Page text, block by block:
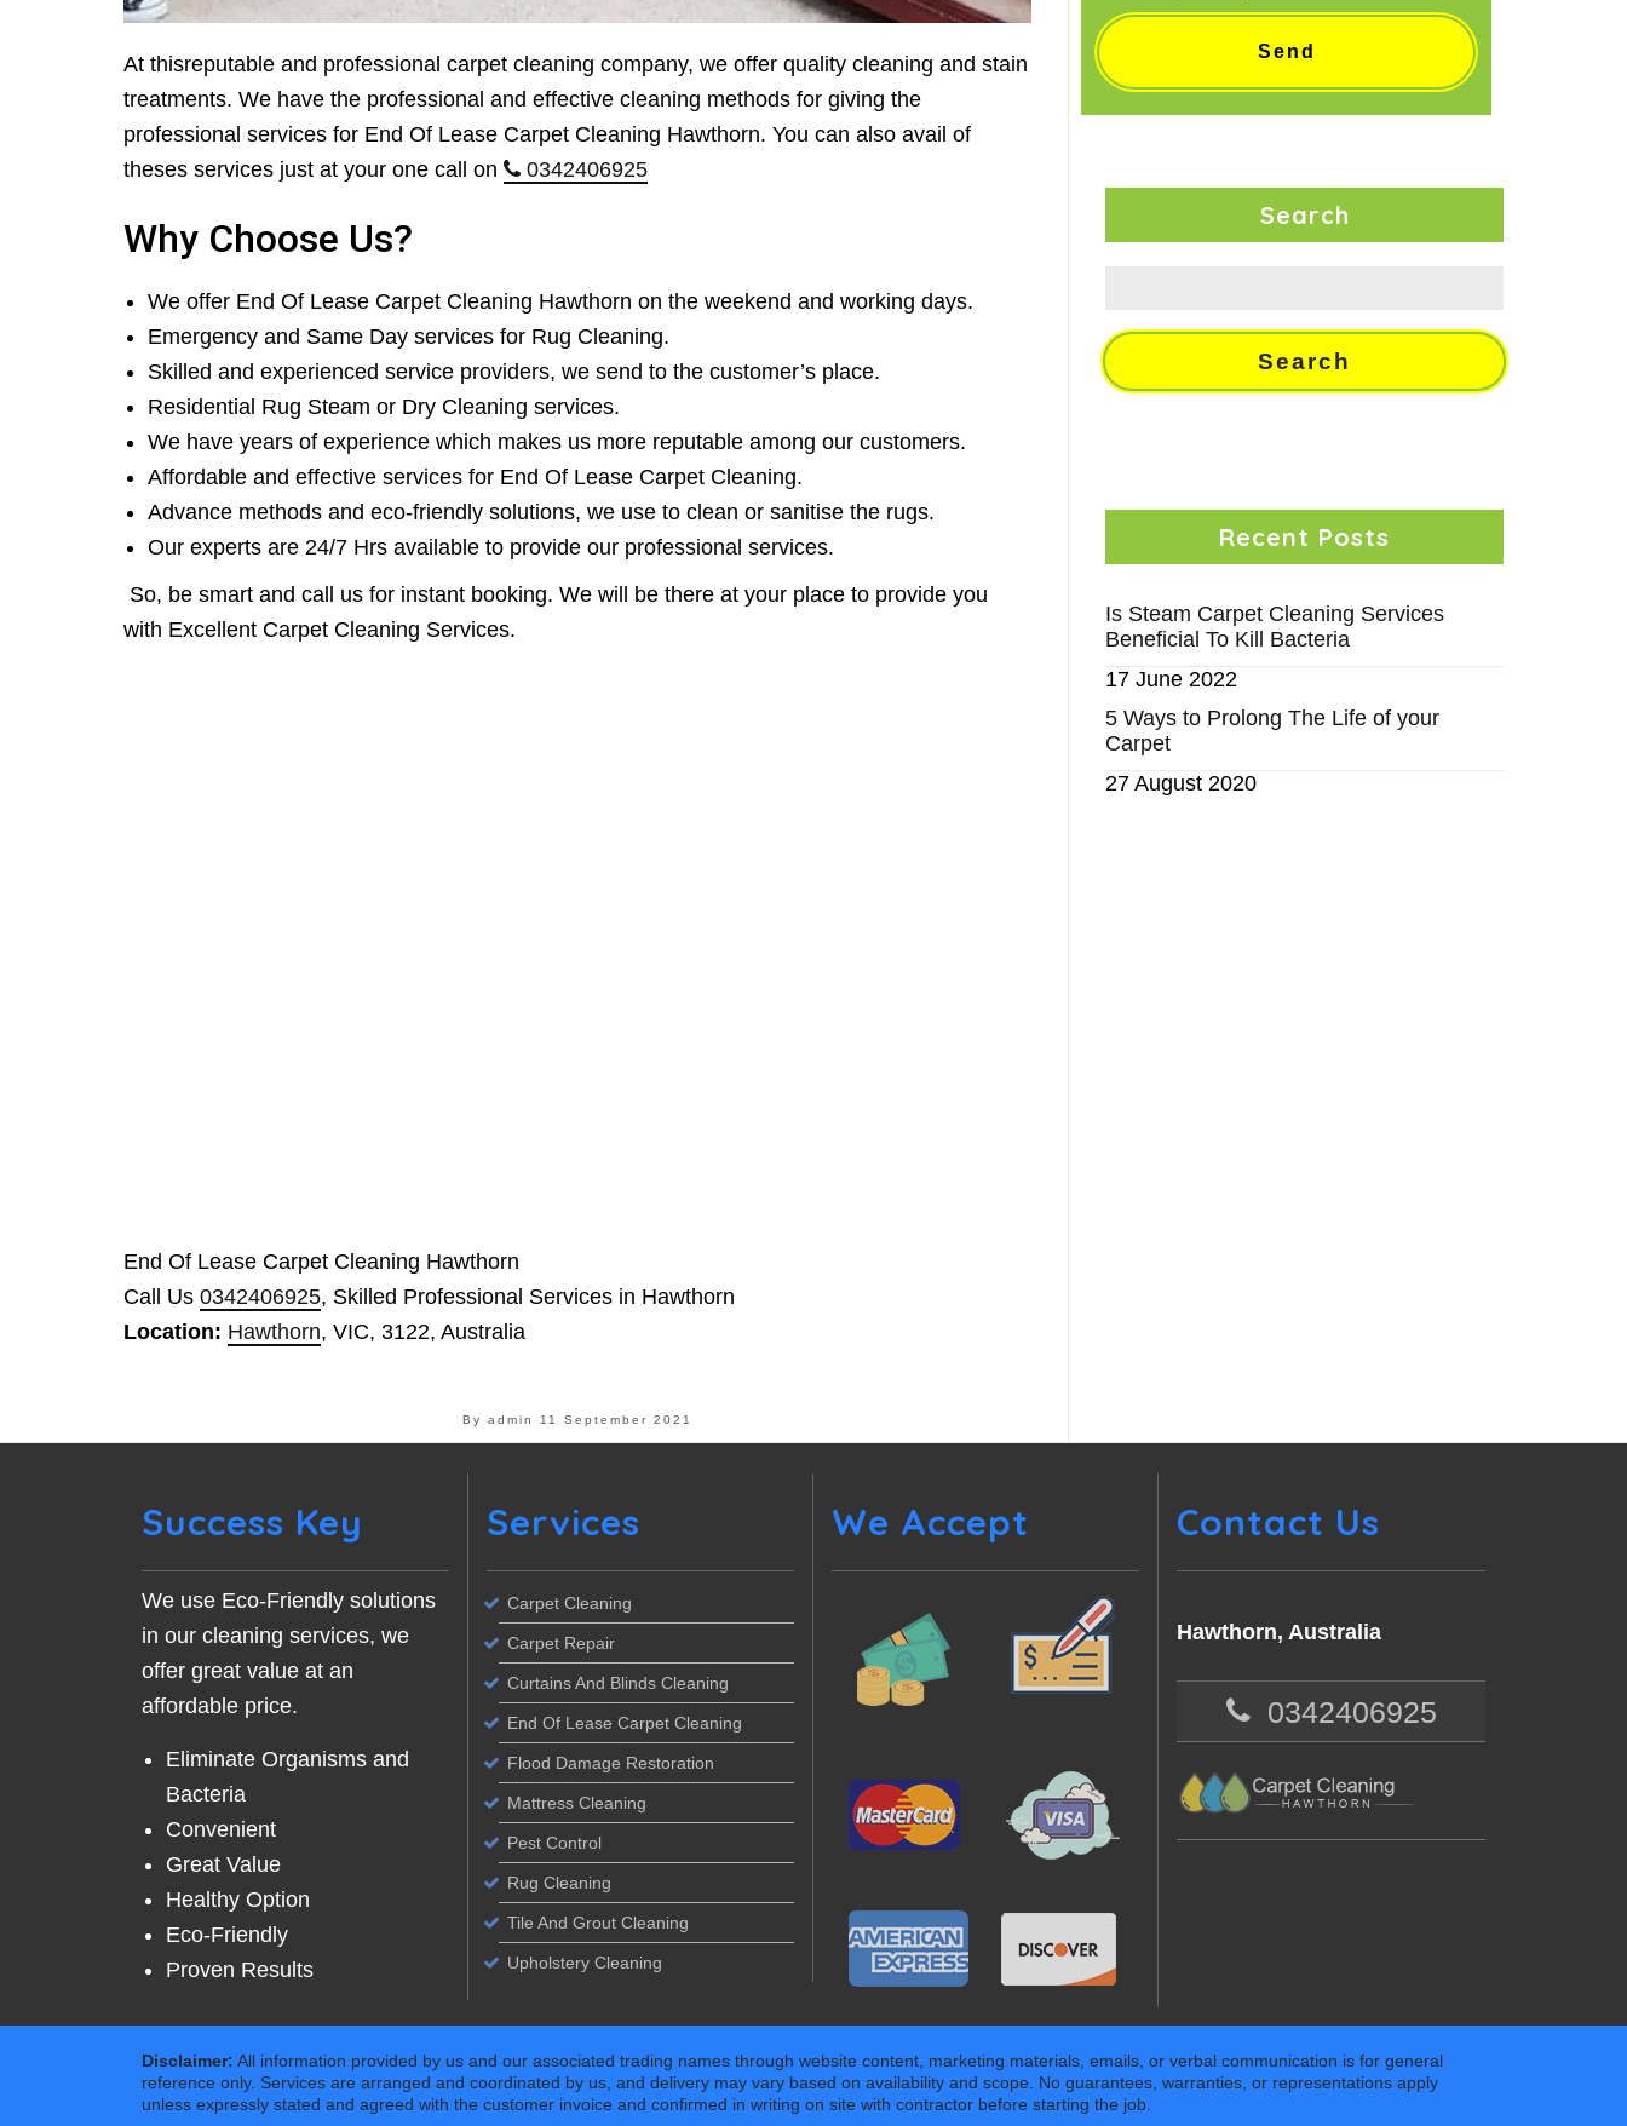
At thisreputable and professional carpet cleaning company, we offer quality cleaning and stain
treatments. We have the professional and effective cleaning methods for giving the
professional services for End Of Lease Carpet Cleaning Hawthorn. You can also avail of
theses services just at your one call on
0342406925
Why Choose Us?
We offer End Of Lease Carpet Cleaning Hawthorn on the weekend and working days.
Emergency and Same Day services for Rug Cleaning.
Skilled and experienced service providers, we send to the customer’s place.
Residential Rug Steam or Dry Cleaning services.
We have years of experience which makes us more reputable among our customers.
Affordable and effective services for End Of Lease Carpet Cleaning.
Advance methods and eco-friendly solutions, we use to clean or sanitise the rugs.
Our experts are 24/7 Hrs available to provide our professional services.
So, be smart and call us for instant booking. We will be there at your place to provide you
with Excellent Carpet Cleaning Services.
End Of Lease Carpet Cleaning Hawthorn
Call Us 0342406925, Skilled Professional Services in Hawthorn
Location: Hawthorn, VIC, 3122, Australia
By admin 11 September 2021
Search
Recent Posts
Is Steam Carpet Cleaning Services
Beneficial To Kill Bacteria
17 June 2022
5 Ways to Prolong The Life of your
Carpet
27 August 2020
Success Key
We use Eco-Friendly solutions
in our cleaning services, we
offer great value at an
affordable price.
Eliminate Organisms and
Bacteria
Convenient
Great Value
Healthy Option
Eco-Friendly
Proven Results
Services
Carpet Cleaning
Carpet Repair
Curtains And Blinds Cleaning
End Of Lease Carpet Cleaning
Flood Damage Restoration
Mattress Cleaning
Pest Control
Rug Cleaning
Tile And Grout Cleaning
Upholstery Cleaning
We Accept Contact Us
Hawthorn, Australia
0342406925
Disclaimer: All information provided by us and our associated trading names through website content, marketing materials, emails, or verbal communication is for general
reference only. Services are arranged and coordinated by us, and delivery may vary based on availability and scope. No guarantees, warranties, or representations apply
unless expressly stated and agreed with the customer invoice and confirmed in writing on site with contractor before starting the job.